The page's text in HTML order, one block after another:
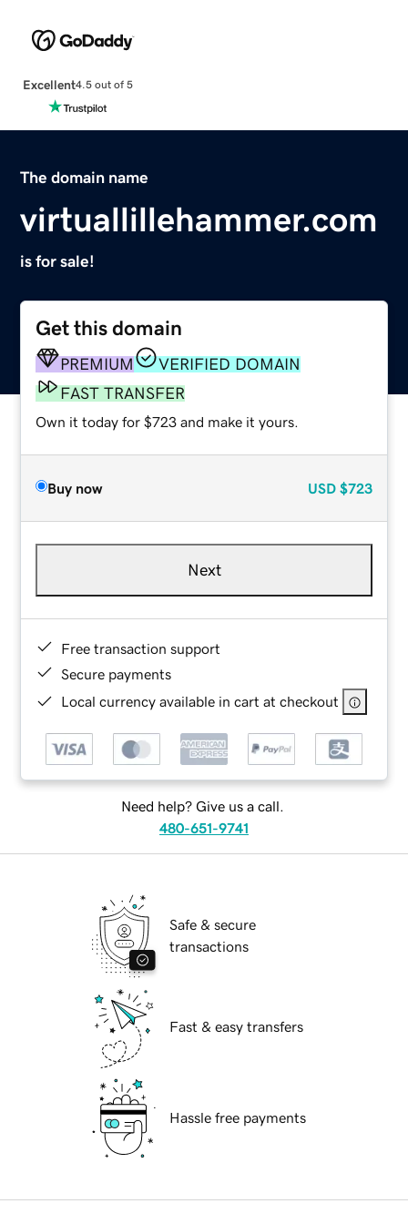
Excellent4.5 out of 5
The domain name
virtuallillehammer.com
is for sale!
Get this domain
PREMIUM
VERIFIED DOMAIN
FAST TRANSFER
Own it today for $723 and make it yours.
Buy now USD $723
Next
Free transaction support
Secure payments
Local currency available in cart at checkout
Need help? Give us a call.
480-651-9741
Safe & secure
transactions
Fast & easy transfers
Hassle free payments